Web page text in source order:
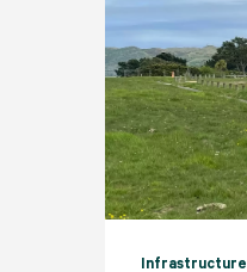
Infrastructure